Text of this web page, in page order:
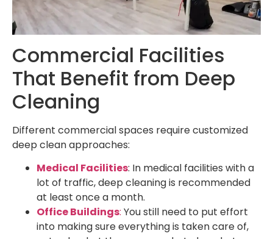
Commercial Facilities
That Benefit from Deep
Cleaning
Different commercial spaces require customized
deep clean approaches:
Medical Facilities: In medical facilities with a
lot of traffic, deep cleaning is recommended
at least once a month.
Office Buildings: You still need to put effort
into making sure everything is taken care of,